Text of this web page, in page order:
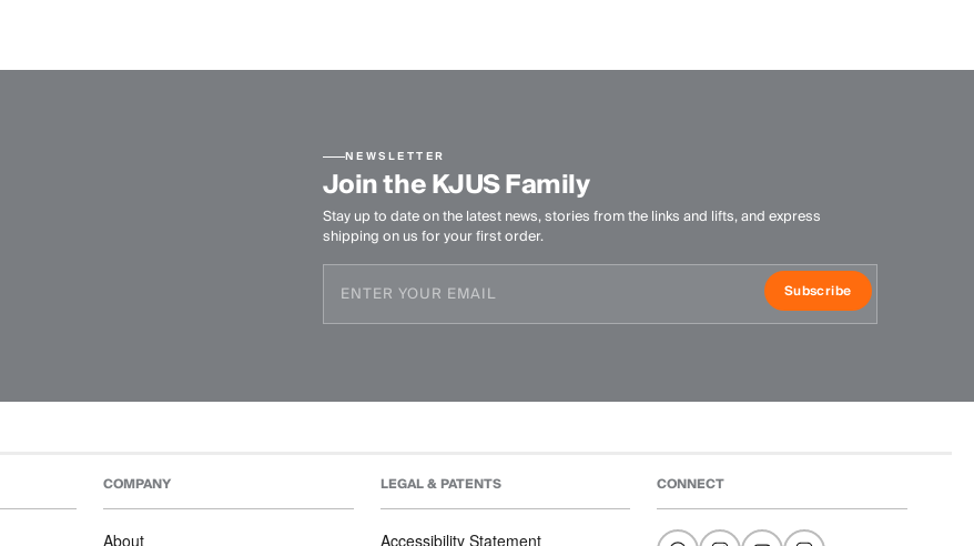
NEWSLETTER
Join the KJUS Family
Stay up to date on the latest news, stories from the links and lifts, and express
shipping on us for your first order.
Subscribe
COMPANY
About
LEGAL & PATENTS
Accessibility Statement
CONNECT